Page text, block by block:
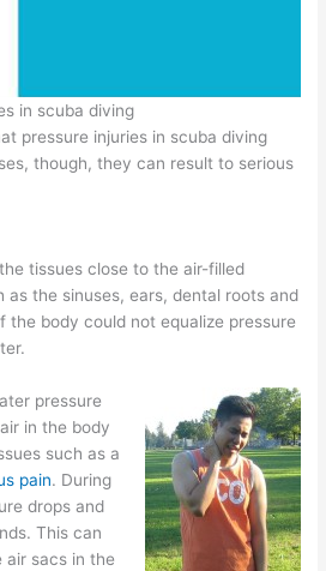
in scuba diving
pressure injuries in scuba diving
though, they can result to serious
tissues close to the air-filled
as the sinuses, ears, dental roots and
the body could not equalize pressure
pressure
in the body
such as a
pain. During
drops and
This can
sacs in the